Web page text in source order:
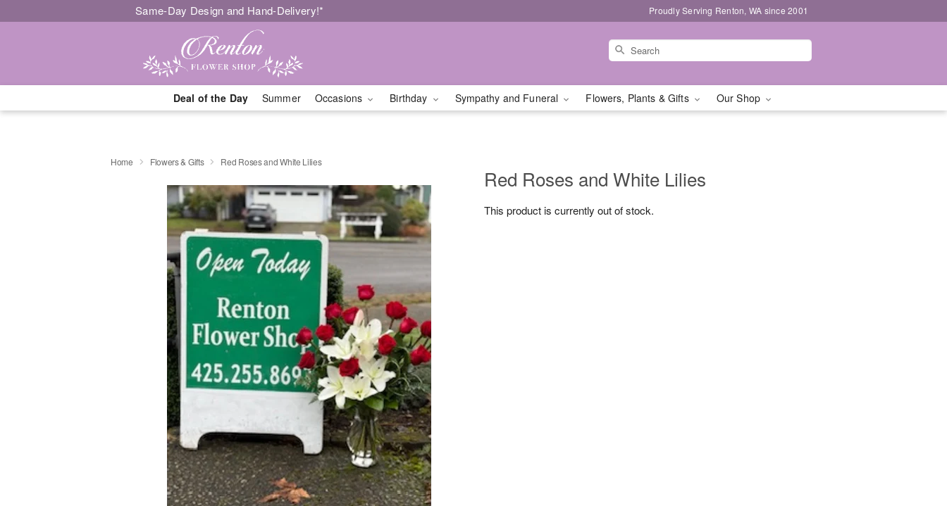
Same-Day Design and Hand-Delivery!* Proudly Serving Renton, WA since 2001
Deal of the Day Summer Occasions Birthday Sympathy and Funeral Flowers, Plants & Gifts Our Shop
Home Flowers & Gifts Red Roses and White Lilies
Red Roses and White Lilies
This product is currently out of stock.